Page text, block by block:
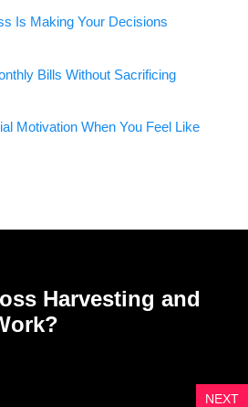
Is Making Your Decisions
Bills Without Sacrificing
Motivation When You Feel Like
Harvesting and
NEXT